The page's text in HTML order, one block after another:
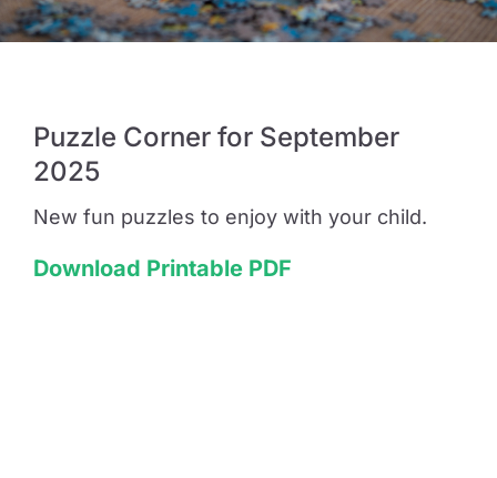
Opportunity Class Test Guide
Selective Test Resource Guide
Puzzle Corner for September
2025
New fun puzzles to enjoy with your child.
Download Printable PDF